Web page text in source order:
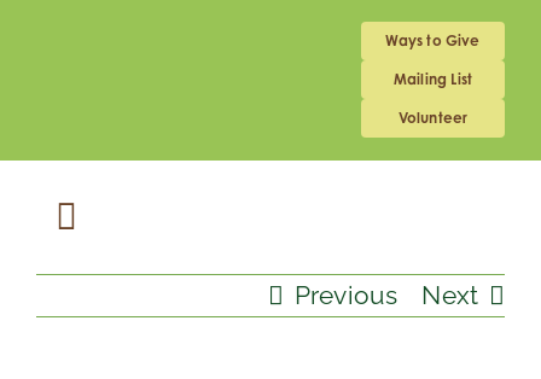
Ways to Give
Mailing List
Volunteer
Toggle
Navigation
Previous Next